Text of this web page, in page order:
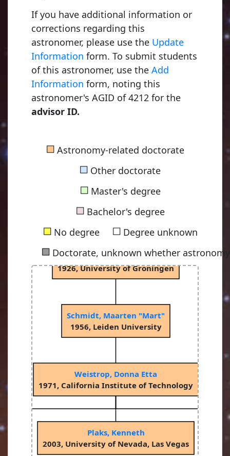
If you have additional information or
corrections regarding this
astronomer, please use the Update
Information form. To submit students
of this astronomer, use the Add
Information form, noting this
astronomer's AGID of 4212 for the
advisor ID.
■Astronomy-related doctorate
■ Other doctorate
■Master's degree
■Bachelor's degree
■No degree ■Degree unknown
■ Doctorate, unknown whether
van Rhijn, Pieter Johannes
1915, University of Groningen
Oort, Jan Hendrik
1926, University of Groningen
Schmidt, Maarten "Mart"
1956, Leiden University
Plaks, Kenneth
2003, University of Nevada, Las Vegas
Weistrop, Donna Etta
1971, California Institute of Technology
1875, Utrecht University